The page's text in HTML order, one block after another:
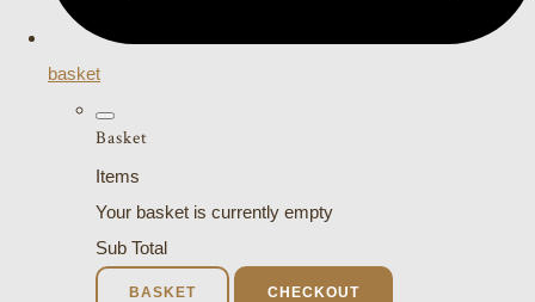
basket
Basket
Items
Your basket is currently empty
Sub Total
BASKET CHECKOUT